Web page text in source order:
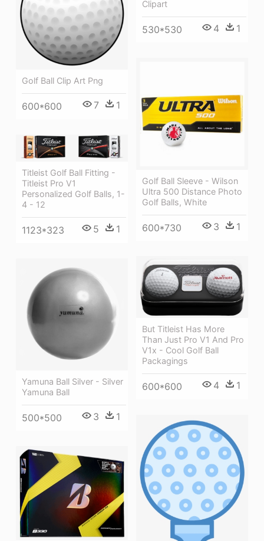
Clipart
530*530 4 1
Golf Ball Clip Art Png
600*600 7 1
Golf Ball Sleeve - Wilson
Ultra 500 Distance Photo
Golf Balls, White
600*730 3 1
Titleist Golf Ball Fitting -
Titleist Pro V1
Personalized Golf Balls, 1-
4 - 12
1123*323 5 1
But Titleist Has More
Than Just Pro V1 And Pro
V1x - Cool Golf Ball
Packagings
600*600 4 1
Yamuna Ball Silver - Silver
Yamuna Ball
500*500 3 1